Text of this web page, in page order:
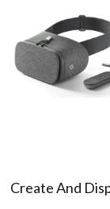
Create And